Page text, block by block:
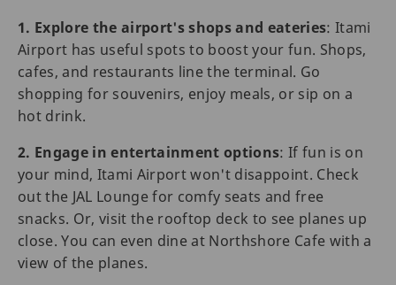
1. Explore the airport's shops and eateries: Itami
Airport has useful spots to boost your fun. Shops,
cafes, and restaurants line the terminal. Go
shopping for souvenirs, enjoy meals, or sip on a
hot drink.
2. Engage in entertainment options: If fun is on
your mind, Itami Airport won't disappoint. Check
out the JAL Lounge for comfy seats and free
snacks. Or, visit the rooftop deck to see planes up
close. You can even dine at Northshore Cafe with a
view of the planes.